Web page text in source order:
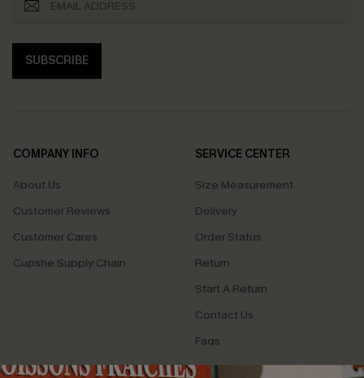
SUBSCRIBE
COMPANY INFO
About Us
Customer Reviews
Customer Cares
Cupshe Supply Chain
SERVICE CENTER
Size Measurement
Delivery
Order Status
Return
Start A Return
Contact Us
Faqs